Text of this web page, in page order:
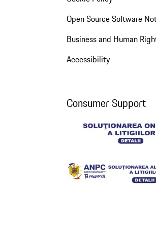
Open Source Software
Business and Human
Accessibility
Consumer Support